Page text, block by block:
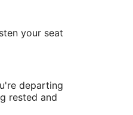
your seat
departing
rested and